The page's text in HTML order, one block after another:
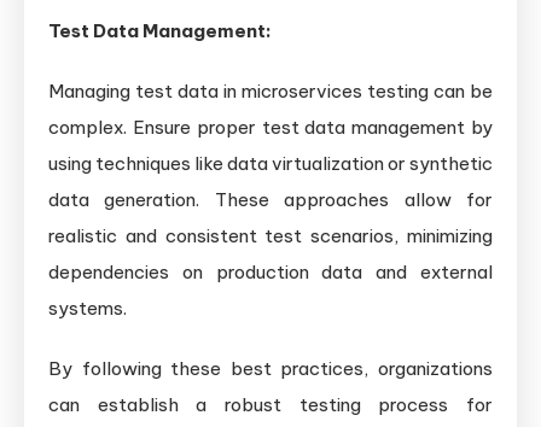
Test Data Management:
Managing test data in microservices testing can be
complex. Ensure proper test data management by
using techniques like data virtualization or synthetic
data generation. These approaches allow for
realistic and consistent test scenarios, minimizing
dependencies on production data and external
systems.
By following these best practices, organizations
can establish a robust testing process for